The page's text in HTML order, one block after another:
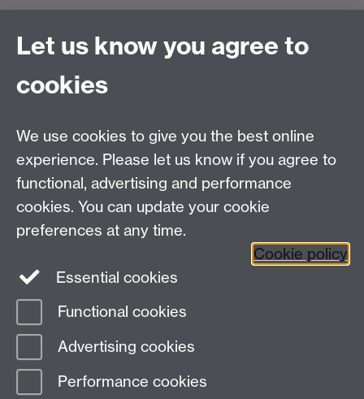
+44 (0)24 7652 3075
Email:law.xo@warwick.ac.uk
7AL, United Kingdom
Facebook
LinkedIn YouTube
Page contact:
Last revised: Tue 8 Apr 2025
Let us know you agree to
cookies
We use cookies to give you the best online
experience. Please let us know if you agree to
functional, advertising and performance
cookies. You can update your cookie
preferences at any time.
Cookie policy
Essential cookies
Functional cookies
Advertising cookies
Performance cookies